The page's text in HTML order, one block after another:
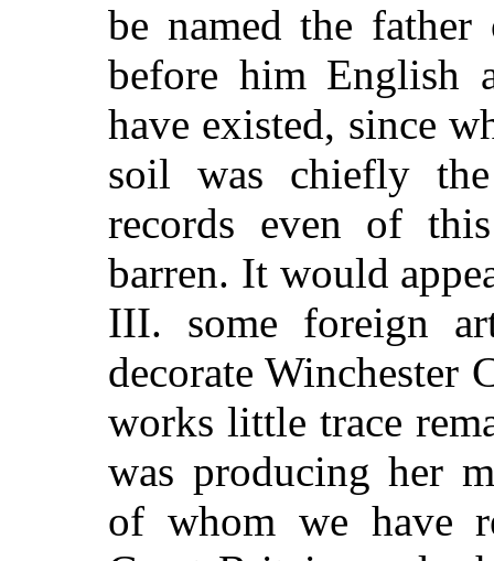
be named the
before him English
have existed, since
soil was chiefly
records even of
barren. It would
III. some foreign
decorate Winchester
works little trace
was producing her
of whom we have